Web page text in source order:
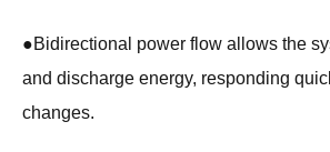
●Bidirectional power flow allows the
and discharge energy, responding
changes.